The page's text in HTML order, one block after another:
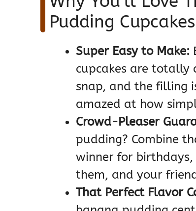
Pudding
Super Easy to Make:
cupcakes are totally
snap, and the filling
amazed at how
Crowd-Pleaser
pudding? Combine
winner for birthdays,
them, and your
That Perfect Flavor